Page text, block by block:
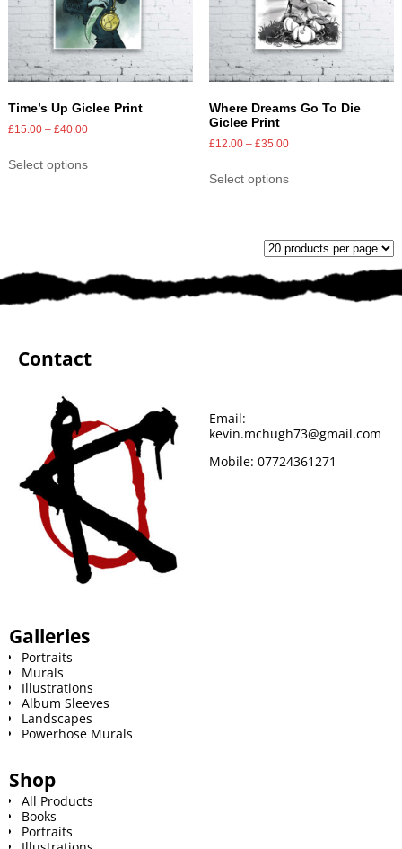
Time’s Up Giclee Print
£15.00 – £40.00
Select options
Where Dreams Go To Die
Giclee Print
£12.00 – £35.00
Select options
Contact
Email:
kevin.mchugh73@gmail.com
Mobile: 07724361271
Galleries
Portraits
Murals
Illustrations
Album Sleeves
Landscapes
Powerhose Murals
Shop
All Products
Books
Portraits